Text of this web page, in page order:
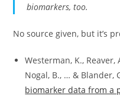
biomarkers, too.
No source given, but it’s
Westerman, K., Reaver,
Nogal, B., … & Blander,
biomarker data from a